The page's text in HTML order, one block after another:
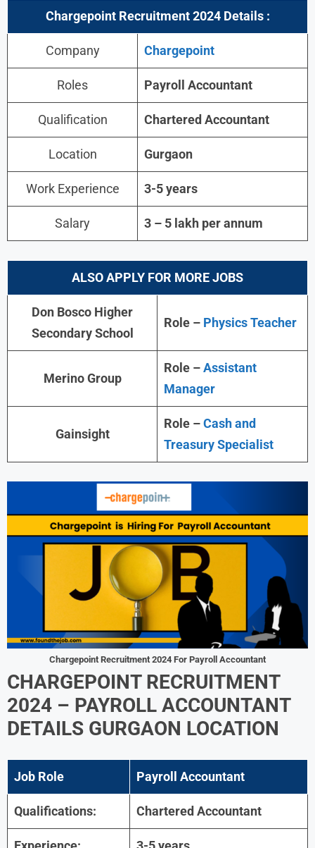
Chargepoint Recruitment 2024 Details :
Company Chargepoint
Roles Payroll Accountant
Qualification Chartered Accountant
Location Gurgaon
Work Experience 3-5 years
Salary 3 – 5 lakh per annum
ALSO APPLY FOR MORE JOBS
Don Bosco Higher
Secondary School
Role – Physics Teacher
Merino Group
Role –Assistant
Manager
Gainsight
Role –Cash and
Treasury Specialist
Chargepoint Recruitment 2024 For Payroll Accountant
CHARGEPOINT RECRUITMENT
2024 – PAYROLL ACCOUNTANT
DETAILS GURGAON LOCATION
Job Role Payroll Accountant
Qualifications: Chartered Accountant